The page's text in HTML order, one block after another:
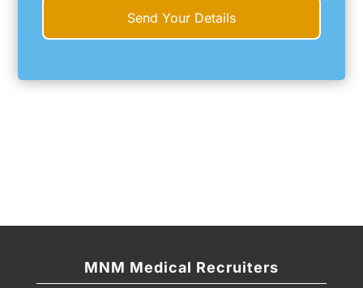
MNM Medical Recruiters